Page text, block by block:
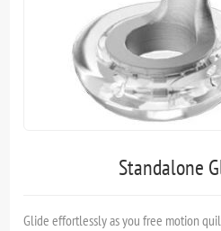
Standalone
Glide effortlessly as you free motion